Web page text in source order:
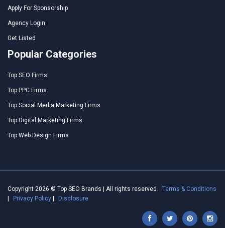
Apply For Sponsorship
Agency Login
Get Listed
Popular Categories
Top SEO Firms
Top PPC Firms
Top Social Media Marketing Firms
Top Digital Marketing Firms
Top Web Design Firms
Copyright 2026 © Top SEO Brands | All rights reserved.
Terms & Conditions
Privacy Policy Disclosure